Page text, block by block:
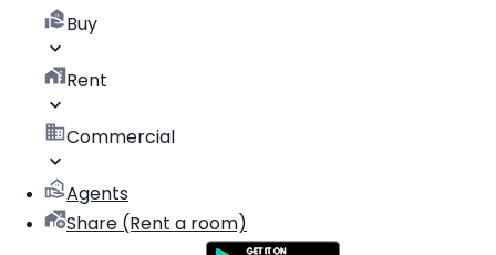
Buy
Rent
Commercial
Agents
Share (Rent a room)